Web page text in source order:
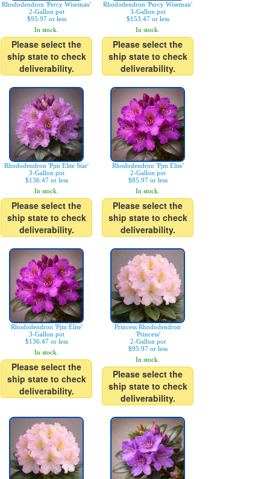
Rhododendron 'Percy Wiseman'
2-Gallon pot
$95.97 or less
In stock.
Please select the
ship state to check
deliverability.
Rhododendron 'Percy Wiseman'
3-Gallon pot
$153.47 or less
In stock.
Please select the
ship state to check
deliverability.
Rhododendron 'Pjm Elite Star'
3-Gallon pot
$136.47 or less
In stock.
Please select the
ship state to check
deliverability.
Rhododendron 'Pjm Elite'
2-Gallon pot
$85.97 or less
In stock.
Please select the
ship state to check
deliverability.
Rhododendron 'Pjm Elite'
3-Gallon pot
$136.47 or less
In stock.
Please select the
ship state to check
deliverability.
Princess Rhododendron
'Princess'
2-Gallon pot
$95.97 or less
In stock.
Please select the
ship state to check
deliverability.